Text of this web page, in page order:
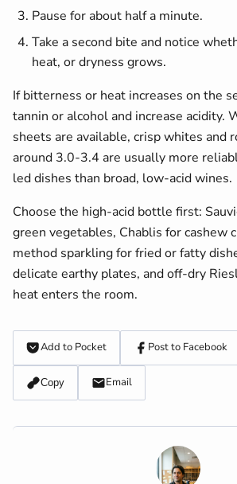
Pause for about half a minute.
Take a second bite and notice
heat, or dryness grows.
If bitterness or heat increases on the
tannin or alcohol and increase acidity.
sheets are available, crisp whites and
around 3.0-3.4 are usually more
led dishes than broad, low-acid wines.
Choose the high-acid bottle first:
green vegetables, Chablis for cashew
method sparkling for fried or fatty
delicate earthy plates, and off-dry
heat enters the room.
Add to Pocket Post to Facebook
Copy Email